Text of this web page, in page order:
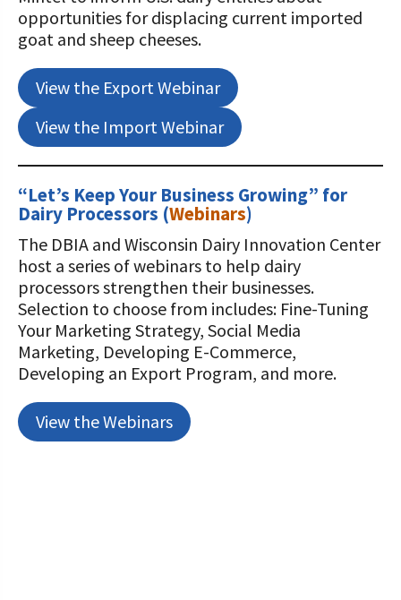
opportunities for displacing current imported
goat and sheep cheeses.
View the Export Webinar
View the Import Webinar
“Let’s Keep Your Business Growing” for
Dairy Processors (Webinars)
The DBIA and Wisconsin Dairy Innovation Center
host a series of webinars to help dairy
processors strengthen their businesses.
Selection to choose from includes: Fine-Tuning
Your Marketing Strategy, Social Media
Marketing, Developing E-Commerce,
Developing an Export Program, and more.
View the Webinars